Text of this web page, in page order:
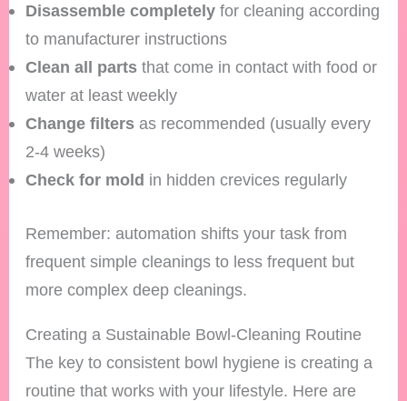
Disassemble completely for cleaning according
to manufacturer instructions
Clean all parts that come in contact with food or
water at least weekly
Change filters as recommended (usually every
2-4 weeks)
Check for mold in hidden crevices regularly
Remember: automation shifts your task from
frequent simple cleanings to less frequent but
more complex deep cleanings.
Creating a Sustainable Bowl-Cleaning Routine
The key to consistent bowl hygiene is creating a
routine that works with your lifestyle. Here are